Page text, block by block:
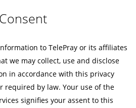
Consent
to TelePray or its affiliates
we may collect, use and disclose
in accordance with this privacy
required by law. Your use of the
signifies your assent to this